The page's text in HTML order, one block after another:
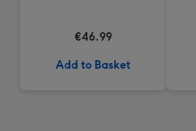
€46.99
Add to Basket